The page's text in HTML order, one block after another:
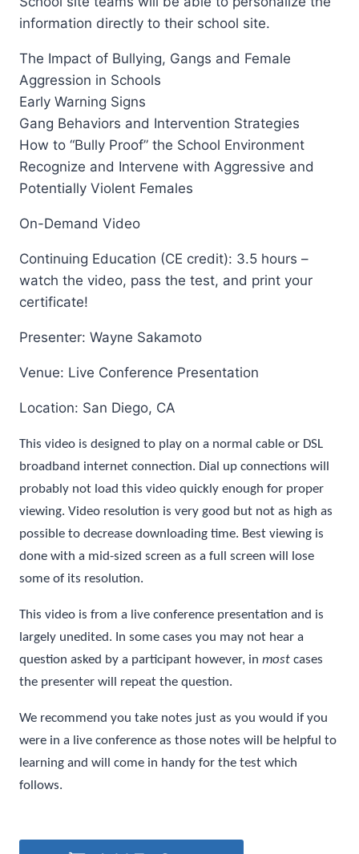
information directly to their school site.
The Impact of Bullying, Gangs and Female
Aggression in Schools
Early Warning Signs
Gang Behaviors and Intervention Strategies
How to “Bully Proof” the School Environment
Recognize and Intervene with Aggressive and
Potentially Violent Females
On-Demand Video
Continuing Education (CE credit): 3.5 hours –
watch the video, pass the test, and print your
certificate!
Presenter: Wayne Sakamoto
Venue: Live Conference Presentation
Location: San Diego, CA
This video is designed to play on a normal cable or DSL
broadband internet connection. Dial up connections will
probably not load this video quickly enough for proper
viewing. Video resolution is very good but not as high as
possible to decrease downloading time. Best viewing is
done with a mid-sized screen as a full screen will lose
some of its resolution.
This video is from a live conference presentation and is
largely unedited. In some cases you may not hear a
question asked by a participant however, in most cases
the presenter will repeat the question.
We recommend you take notes just as you would if you
were in a live conference as those notes will be helpful to
learning and will come in handy for the test which
follows.